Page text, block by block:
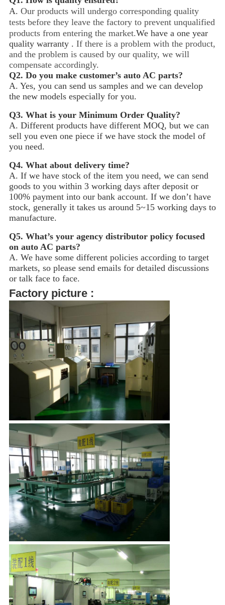
A. Our products will undergo corresponding quality
tests before they leave the factory to prevent unqualified
products from entering the market.We have a one year
quality warranty . If there is a problem with the product,
and the problem is caused by our quality, we will
compensate accordingly.
Q2. Do you make customer’s auto AC parts?
A. Yes, you can send us samples and we can develop
the new models especially for you.
Q3. What is your Minimum Order Quality?
A. Different products have different MOQ, but we can
sell you even one piece if we have stock the model of
you need.
Q4. What about delivery time?
A. If we have stock of the item you need, we can send
goods to you within 3 working days after deposit or
100% payment into our bank account. If we don’t have
stock, generally it takes us around 5~15 working days to
manufacture.
Q5. What’s your agency distributor policy focused
on auto AC parts?
A. We have some different policies according to target
markets, so please send emails for detailed discussions
or talk face to face.
Factory picture :